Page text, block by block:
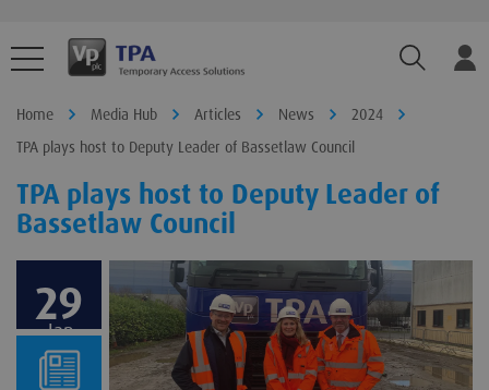
Home Media Hub Articles News
2024
TPA plays host to Deputy Leader of Bassetlaw Council
TPA plays host to Deputy Leader of
Bassetlaw Council
29
Jan